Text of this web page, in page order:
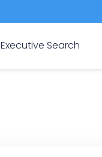
Executive Search